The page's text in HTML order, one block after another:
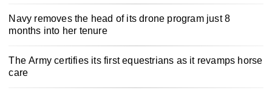
Navy removes the head of its drone program just 8
months into her tenure
The Army certifies its first equestrians as it revamps horse
care